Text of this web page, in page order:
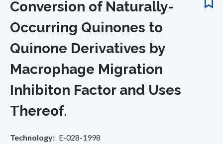
Conversion of Naturally-
Occurring Quinones to
Quinone Derivatives by
Macrophage Migration
Inhibiton Factor and Uses
Thereof.
Technology
E-028-1998